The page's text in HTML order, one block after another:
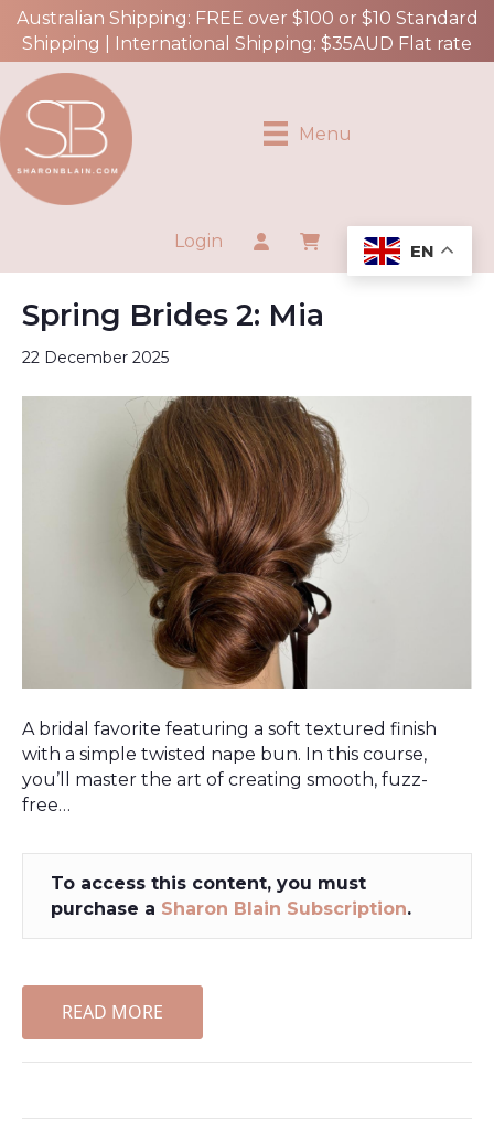
Australian Shipping: FREE over $100 or $10 Standard
Shipping | International Shipping: $35AUD Flat rate
Menu
Login
Spring Brides 2: Mia
22 December 2025
A bridal favorite featuring a soft textured finish
with a simple twisted nape bun. In this course,
you’ll master the art of creating smooth, fuzz-
free…
To access this content, you must
purchase a Sharon Blain Subscription.
READ MORE
EN